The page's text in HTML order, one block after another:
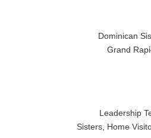
Dominican
Grand
Leadership
Sisters, Home